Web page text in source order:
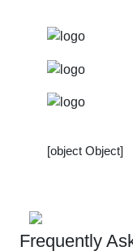
[object Object]
Frequently